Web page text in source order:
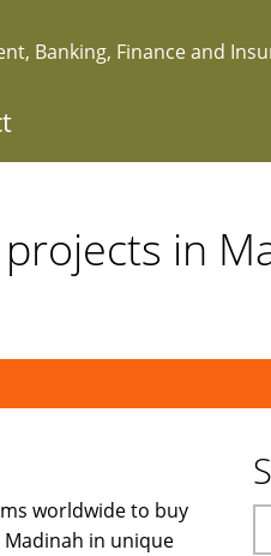
Banking, Finance and
in
worldwide to buy
in unique